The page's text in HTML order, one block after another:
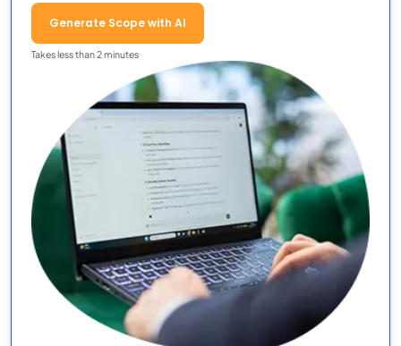
Generate Scope with AI
Takes less than 2 minutes